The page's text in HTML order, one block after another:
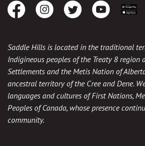
FacebookInstagramTwitter Youtube
Saddle Hills is located in the traditional
Indigineous peoples of the Treaty 8 region
Settlements and the Metis Nation of
ancestral territory of the Cree and Dene.
languages and cultures of First Nations,
Peoples of Canada, whose presence
community.